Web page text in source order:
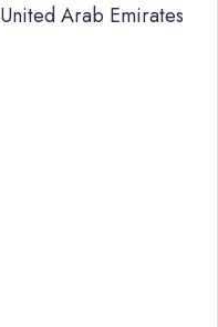
United Arab Emirates